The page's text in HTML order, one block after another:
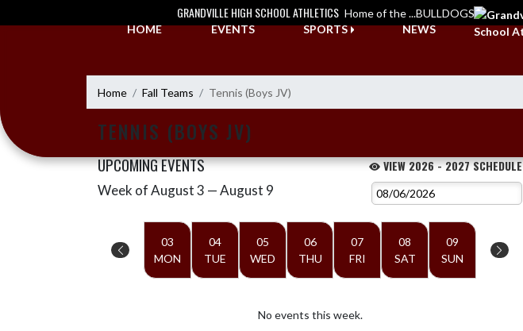
GRANDVILLE HIGH SCHOOL ATHLETICS Home of the ...BULLDOGS
HOME
EVENTS SPORTS NEWS
Home Fall Teams Tennis (Boys JV)
TENNIS (BOYS JV)
UPCOMING EVENTS VIEW 2026 - 2027 SCHEDULE
Skip Events
Week of August 3 — August 9
03
MON
04
TUE
05
WED
06
THU
07
FRI
08
SAT
09
SUN
No events this week.